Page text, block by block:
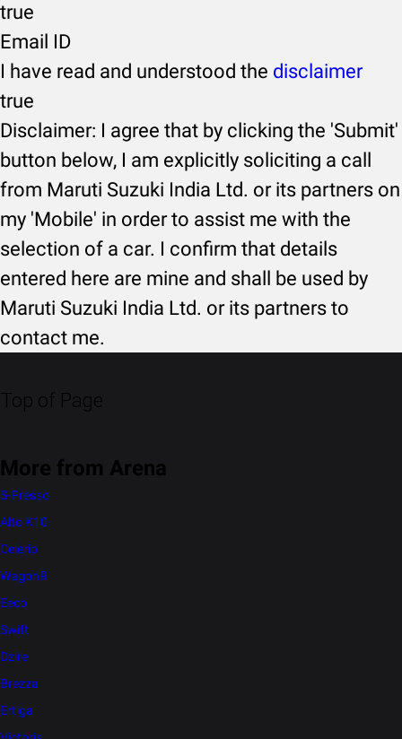
true
Email ID
I have read and understood the disclaimer
true
Disclaimer: I agree that by clicking the 'Submit'
button below, I am explicitly soliciting a call
from Maruti Suzuki India Ltd. or its partners on
my 'Mobile' in order to assist me with the
selection of a car. I confirm that details
entered here are mine and shall be used by
Maruti Suzuki India Ltd. or its partners to
contact me.
Top of Page
More from Arena
S-Presso
Alto K10
Celerio
WagonR
Eeco
Swift
Dzire
Brezza
Ertiga